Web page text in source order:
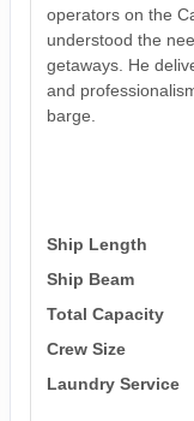
operators on the
understood the
getaways. He
and
barge.
Ship Length
Ship Beam
Total Capacity
Crew Size
Laundry Service